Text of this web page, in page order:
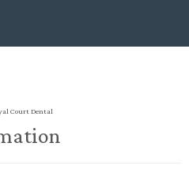
Court Dental